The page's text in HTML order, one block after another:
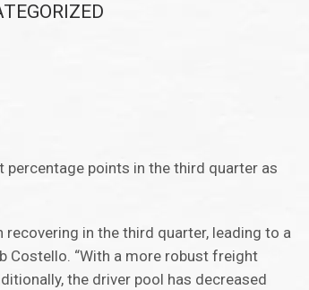
points in the third quarter as
in the third quarter, leading to a
Costello. “With a more robust freight
the driver pool has decreased